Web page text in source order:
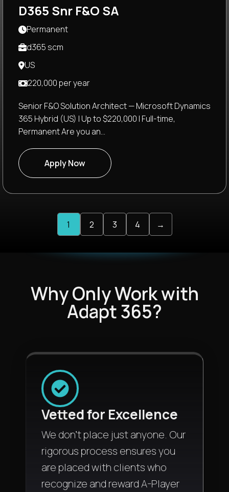
D365 Snr F&O SA
Permanent
d365 scm
US
220,000 per year
Senior F&O Solution Architect — Microsoft Dynamics
365 Hybrid (US) | Up to $220,000 | Full-time,
Permanent Are you an...
Apply Now
1 2 3 4 →
Why Only Work with
Adapt 365?
Vetted for Excellence
We don't place just anyone. Our
rigorous process ensures you
are placed with clients who
recognize and reward A-Player